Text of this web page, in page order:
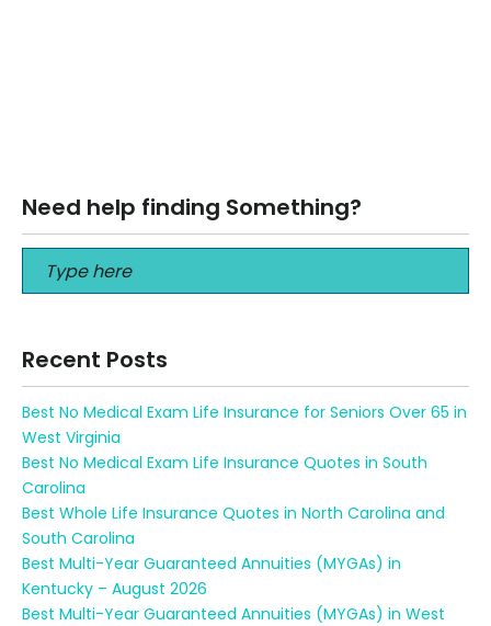
Read More
Need help finding Something?
Recent Posts
Best No Medical Exam Life Insurance for Seniors Over 65 in
West Virginia
Best No Medical Exam Life Insurance Quotes in South
Carolina
Best Whole Life Insurance Quotes in North Carolina and
South Carolina
Best Multi-Year Guaranteed Annuities (MYGAs) in
Kentucky – August 2026
Best Multi-Year Guaranteed Annuities (MYGAs) in West